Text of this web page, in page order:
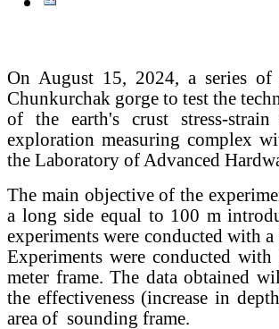
On August 15, 2024, a series of
Chunkurchak gorge to test the
of the earth's crust stress-
exploration measuring complex
the Laboratory of Advanced
The main objective of the
a long side equal to 100 m
experiments were conducted with
Experiments were conducted
meter frame. The data obtained
the effectiveness (increase in
area of ​ sounding frame.